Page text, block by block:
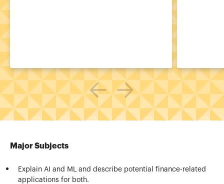
Major Subjects
Explain AI and ML and describe potential finance-related
applications for both.